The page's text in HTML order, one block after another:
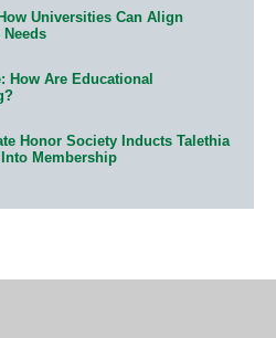
Universities Can Align
How Are Educational
Honor Society Inducts Talethia
Into Membership